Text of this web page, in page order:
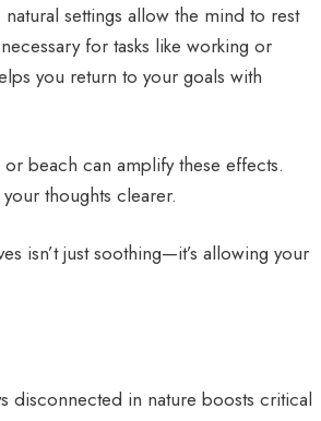
natural settings allow the mind to rest
for tasks like working or
you return to your goals with
beach can amplify these effects.
thoughts clearer.
isn’t just soothing—it’s allowing your
disconnected in nature boosts critical